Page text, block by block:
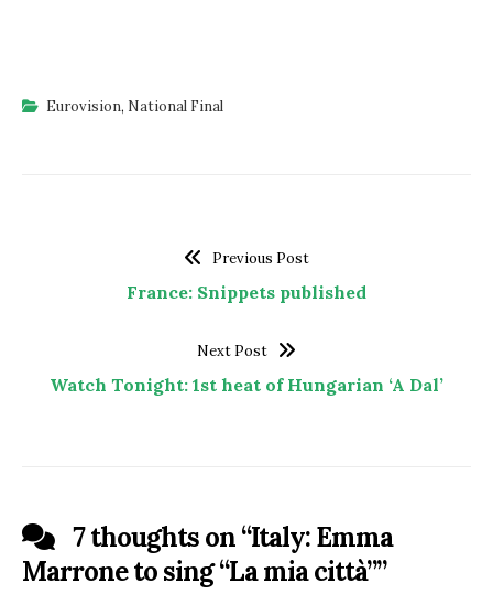
Eurovision, National Final
Previous Post
France: Snippets published
Next Post
Watch Tonight: 1st heat of Hungarian ‘A Dal’
7 thoughts on “Italy: Emma
Marrone to sing “La mia città””